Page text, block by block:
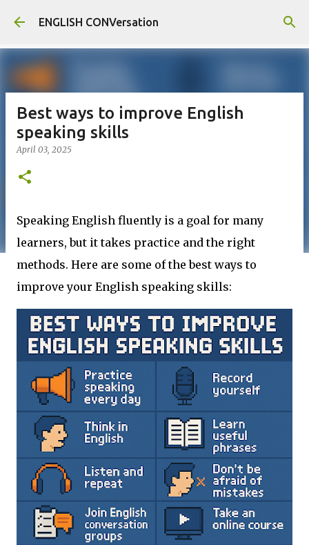
Skip to main content
ENGLISH CONVersation
Best ways to improve English
speaking skills
April 03, 2025
Speaking English fluently is a goal for many
learners, but it takes practice and the right
methods. Here are some of the best ways to
improve your English speaking skills: